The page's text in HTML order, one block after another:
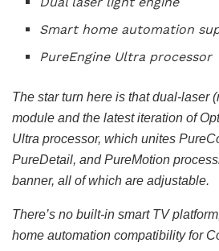
Smart home automation
PureEngine Ultra processor
The star turn here is that dual-laser
module and the latest iteration of
Ultra processor, which unites
PureDetail, and PureMotion
banner, all of which are adjustable.
There’s no built-in smart TV
home automation compatibility for